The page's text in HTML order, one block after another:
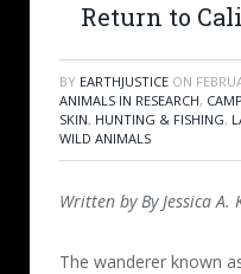
Return to
BY EARTHJUSTICE ON
ANIMALS IN RESEARCH,
SKIN, HUNTING & FISHING,
WILD ANIMALS
Written by By Jessica A.
The wanderer known